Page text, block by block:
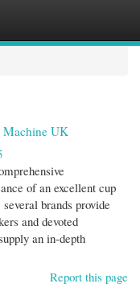
Machine UK
of an excellent cup
brands provide
and devoted
an in-depth
Report this page